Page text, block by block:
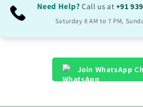
Need Help? Call us at +91
Saturday 8 AM to 7 PM,
Join WhatsApp